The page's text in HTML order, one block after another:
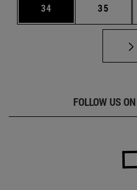
Page
34 Page
35
FOLLOW US